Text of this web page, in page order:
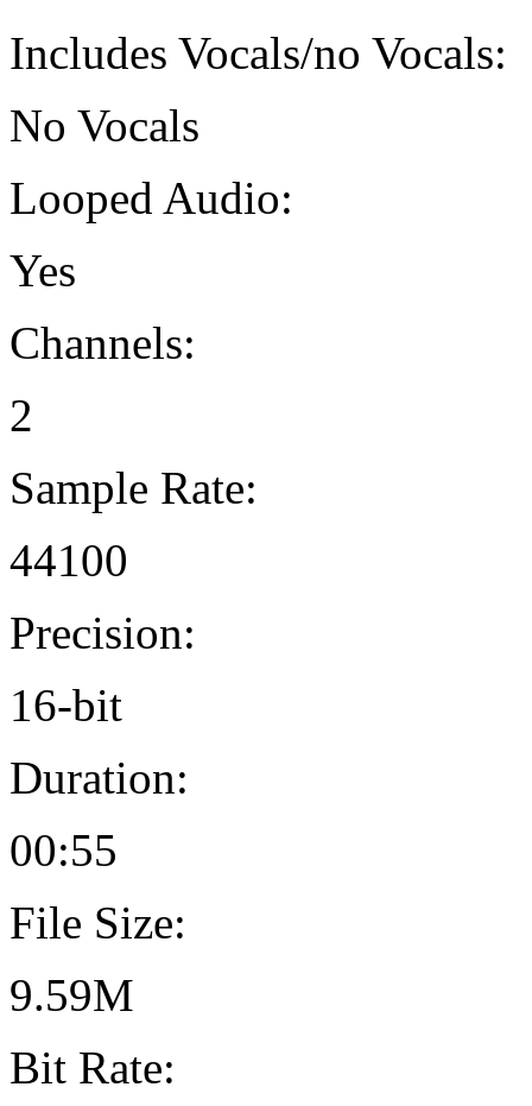
Includes Vocals/no Vocals:
No Vocals
Looped Audio:
Yes
Channels:
2
Sample Rate:
44100
Precision:
16-bit
Duration:
00:55
File Size:
9.59M
Bit Rate: